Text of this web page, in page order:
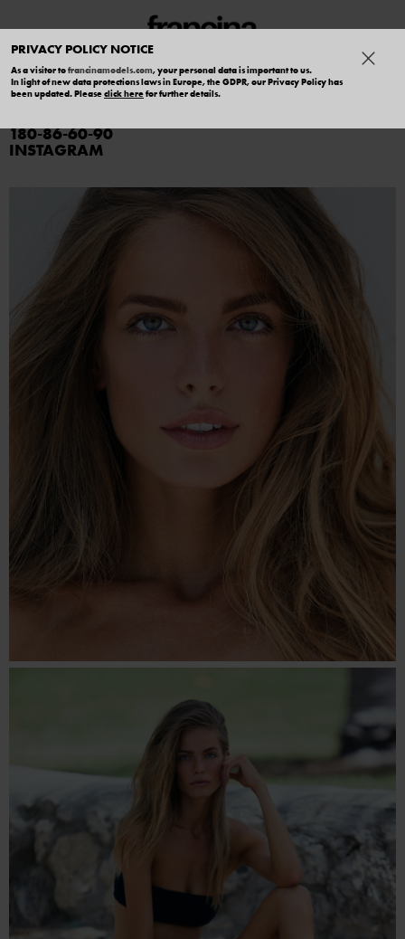
PRIVACY POLICY NOTICE
As a visitor tofrancinamodels.com, your personal data is important to us.
In light of new data protections laws in Europe, the GDPR, our Privacy Policy has
been updated. Pleaseclick herefor further details.
MIA
180 86 60 90
INSTAGRAM